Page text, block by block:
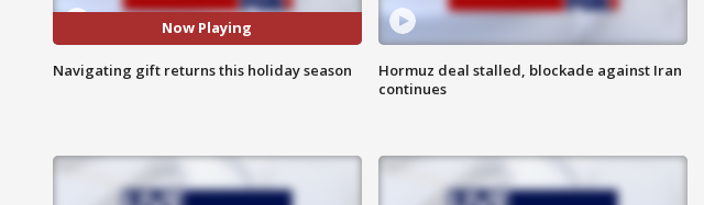
Now Playing
Navigating gift returns this holiday season
Hormuz deal stalled, blockade against Iran
continues